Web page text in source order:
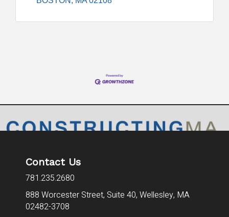
Contact Us
781.235.2680
888 Worcester Street, Suite 40, Wellesley, MA
02482-3708